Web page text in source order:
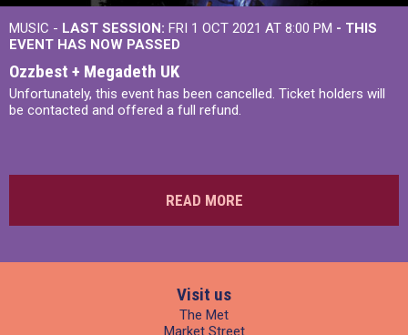
MUSIC - LAST SESSION: FRI 1 OCT 2021 AT 8:00 PM - THIS
EVENT HAS NOW PASSED
Ozzbest + Megadeth UK
Unfortunately, this event has been cancelled. Ticket holders will
be contacted and offered a full refund.
READ MORE
Visit us
The Met
Market Street